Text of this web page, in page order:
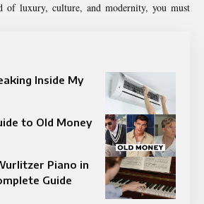
of luxury, culture, and modernity, you must
Inside My
to Old Money
Piano in
Guide